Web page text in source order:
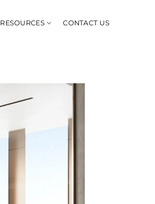
RESOURCES CONTACT US